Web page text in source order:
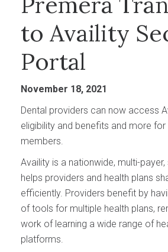
to Availity
Portal
November 18, 2021
Dental providers can now access
eligibility and benefits and more
members.
Availity is a nationwide, multi-
helps providers and health plans
efficiently. Providers benefit by
of tools for multiple health plans,
work of learning a wide range of
platforms.